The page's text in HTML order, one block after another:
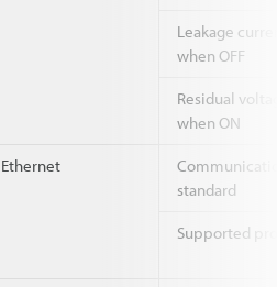
Leakage
when OFF
Residual
when ON
Ethernet
standard
Supported